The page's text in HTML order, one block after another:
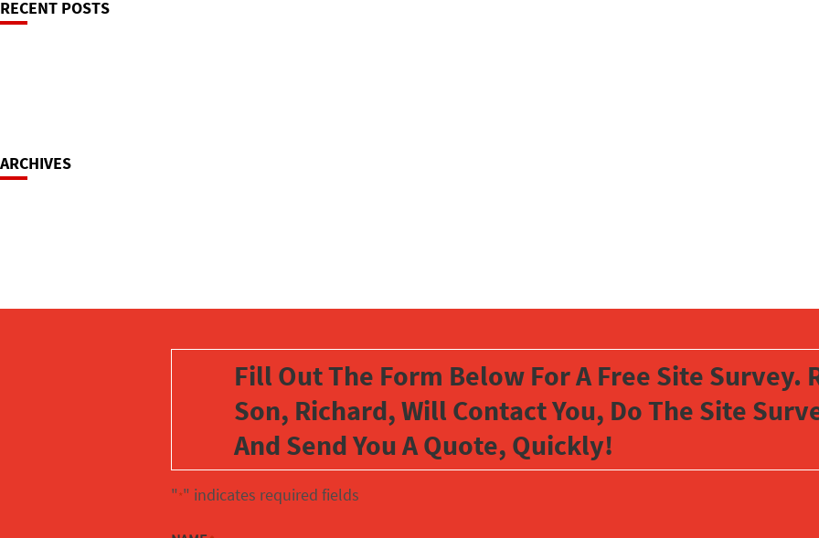
Navigation
RECENT POSTS
ARCHIVES
Fill Out The Form Below For A Free Site Survey.
Son, Richard, Will Contact You, Do The Site
And Send You A Quote, Quickly!
"*" indicates required fields